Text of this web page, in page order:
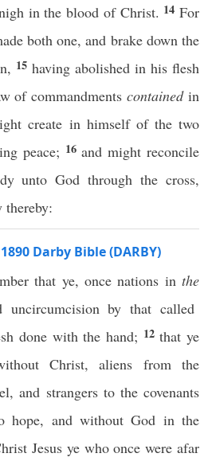
in the blood of Christ. 14 For
both one, and brake down the
15 having abolished in his flesh
of commandmentscontainedin
create in himself of the two
peace; 16 and might reconcile
unto God through the cross,
thereby:
Darby Bible (DARBY)
that ye, once nations in the
by that called
done with the hand; 12that ye
Christ, aliens from the
and strangers to the covenants
hope, and without God in the
Jesus ye who once were afar